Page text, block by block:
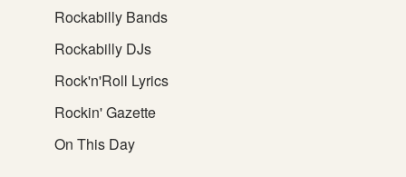
Rockabilly Bands
Rockabilly DJs
Rock'n'Roll Lyrics
Rockin' Gazette
On This Day